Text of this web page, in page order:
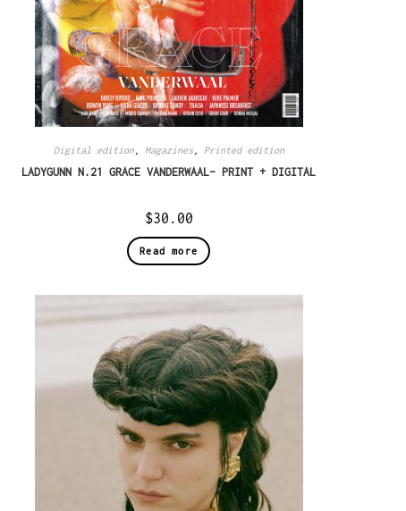
Digital edition, Magazines, Printed edition
LADYGUNN N.21 GRACE VANDERWAAL– PRINT + DIGITAL
$30.00
Read more